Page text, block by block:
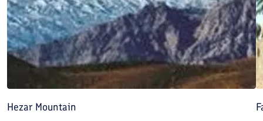
Hezar Mountain